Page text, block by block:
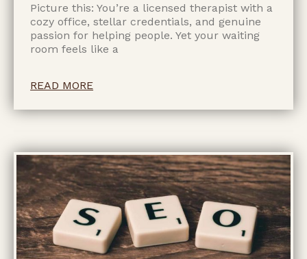
Picture this: You’re a licensed therapist with a
cozy office, stellar credentials, and genuine
passion for helping people. Yet your waiting
room feels like a
READ MORE